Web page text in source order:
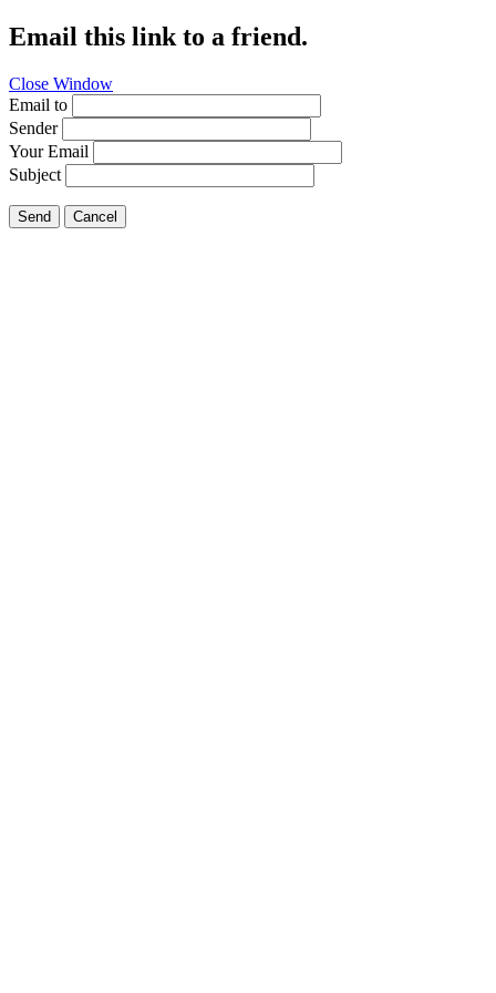
Email this link to a friend.
Close Window
Email to
Sender
Your Email
Subject
Send Cancel